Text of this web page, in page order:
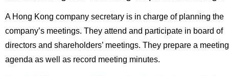
A Hong Kong company secretary is in charge of planning the
company’s meetings. They attend and participate in board of
directors and shareholders’ meetings. They prepare a meeting
agenda as well as record meeting minutes.